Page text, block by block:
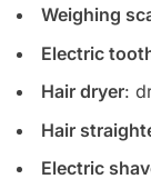
Weighing
Electric
Hair dryer:
Hair
Electric